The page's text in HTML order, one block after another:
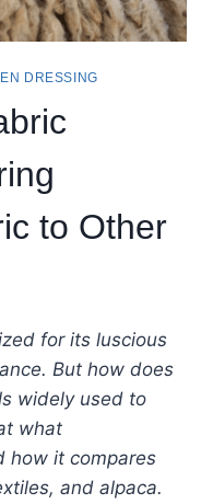
DRESSING
to Other
for its luscious
But how does
widely used to
what
how it compares
and alpaca.